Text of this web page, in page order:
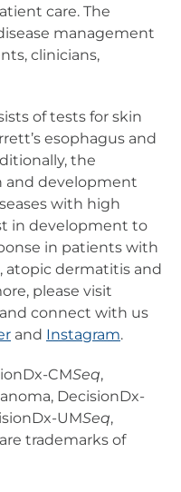
care. The
management
clinicians,
of tests for skin
esophagus and
the
and development
with high
in development to
in patients with
atopic dermatitis and
please visit
and connect with us
and Instagram.
CMSeq,
DecisionDx-
UMSeq,
trademarks of